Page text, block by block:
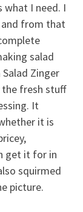
what I need. I
and from that
salad
Zinger
the fresh stuff
It
it is
get it for in
squirmed
picture.